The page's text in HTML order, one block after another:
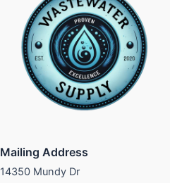
Mailing Address
14350 Mundy Dr